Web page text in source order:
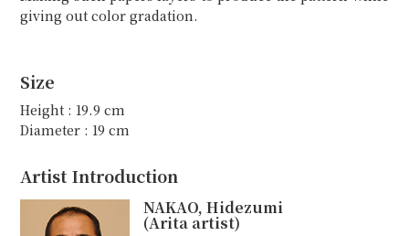
giving out color gradation.
Size
Height : 19.9 cm
Diameter : 19 cm
Artist Introduction
NAKAO, Hidezumi
(Arita artist)